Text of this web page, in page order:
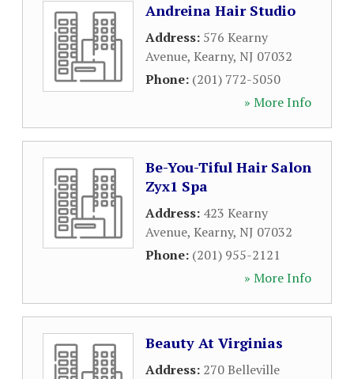
Andreina Hair Studio
Address: 576 Kearny
Avenue, Kearny, NJ 07032
Phone: (201) 772-5050
» More Info
Be-You-Tiful Hair Salon
Zyx1 Spa
Address: 423 Kearny
Avenue, Kearny, NJ 07032
Phone: (201) 955-2121
» More Info
Beauty At Virginias
Address: 270 Belleville